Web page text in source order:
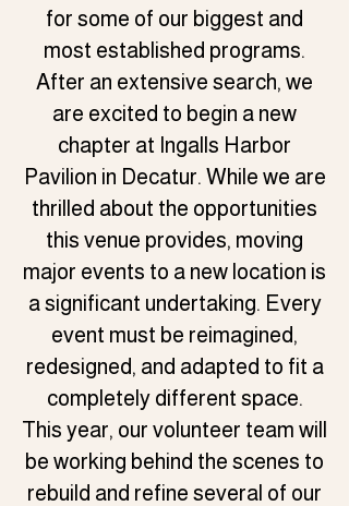
for some of our biggest and
most established programs.
After an extensive search, we
are excited to begin a new
chapter at Ingalls Harbor
Pavilion in Decatur. While we are
thrilled about the opportunities
this venue provides, moving
major events to a new location is
a significant undertaking. Every
event must be reimagined,
redesigned, and adapted to fit a
completely different space.
This year, our volunteer team will
be working behind the scenes to
rebuild and refine several of our